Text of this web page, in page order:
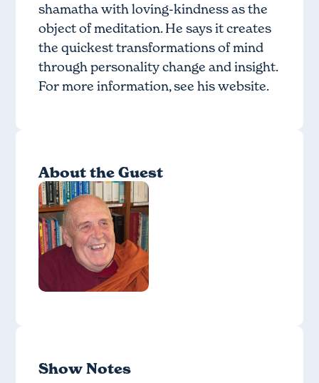
shamatha with loving-kindness as the
object of meditation. He says it creates
the quickest transformations of mind
through personality change and insight.
For more information, seehis website.
About the Guest
Show Notes